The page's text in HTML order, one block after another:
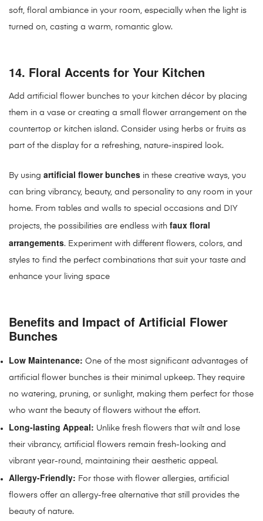
soft, floral ambiance in your room, especially when the light is
turned on, casting a warm, romantic glow.
14. Floral Accents for Your Kitchen
Add artificial flower bunches to your kitchen décor by placing
them in a vase or creating a small flower arrangement on the
countertop or kitchen island. Consider using herbs or fruits as
part of the display for a refreshing, nature-inspired look.
By using artificial flower bunches in these creative ways, you
can bring vibrancy, beauty, and personality to any room in your
home. From tables and walls to special occasions and DIY
projects, the possibilities are endless with faux floral
arrangements. Experiment with different flowers, colors, and
styles to find the perfect combinations that suit your taste and
enhance your living space
Benefits and Impact of Artificial Flower
Bunches
Low Maintenance: One of the most significant advantages of
artificial flower bunches is their minimal upkeep. They require
no watering, pruning, or sunlight, making them perfect for those
who want the beauty of flowers without the effort.
Long-lasting Appeal: Unlike fresh flowers that wilt and lose
their vibrancy, artificial flowers remain fresh-looking and
vibrant year-round, maintaining their aesthetic appeal.
Allergy-Friendly: For those with flower allergies, artificial
flowers offer an allergy-free alternative that still provides the
beauty of nature.